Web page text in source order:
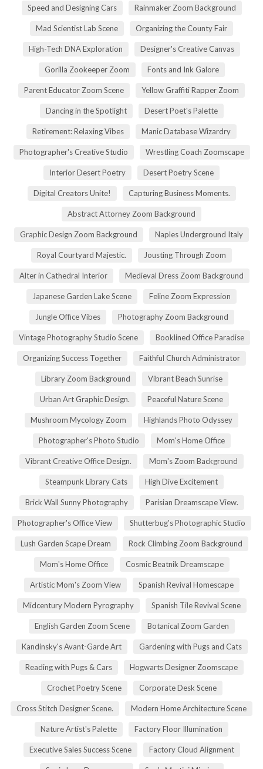
Speed and Designing Cars Rainmaker Zoom Background
Mad Scientist Lab Scene Organizing the County Fair
High-Tech DNA Exploration Designer's Creative Canvas
Gorilla Zookeeper Zoom Fonts and Ink Galore
Parent Educator Zoom Scene Yellow Graffiti Rapper Zoom
Dancing in the Spotlight Desert Poet's Palette
Retirement: Relaxing Vibes Manic Database Wizardry
Photographer's Creative Studio Wrestling Coach Zoomscape
Interior Desert Poetry Desert Poetry Scene
Digital Creators Unite! Capturing Business Moments.
Abstract Attorney Zoom Background
Graphic Design Zoom Background Naples Underground Italy
Royal Courtyard Majestic. Jousting Through Zoom
Alter in Cathedral Interior Medieval Dress Zoom Background
Japanese Garden Lake Scene Feline Zoom Expression
Jungle Office Vibes Photography Zoom Background
Vintage Photography Studio Scene Booklined Office Paradise
Organizing Success Together Faithful Church Administrator
Library Zoom Background Vibrant Beach Sunrise
Urban Art Graphic Design. Peaceful Nature Scene
Mushroom Mycology Zoom Highlands Photo Odyssey
Photographer's Photo Studio Mom's Home Office
Vibrant Creative Office Design. Mom's Zoom Background
Steampunk Library Cats High Dive Excitement
Brick Wall Sunny Photography Parisian Dreamscape View.
Photographer's Office View Shutterbug's Photographic Studio
Lush Garden Scape Dream Rock Climbing Zoom Background
Mom's Home Office Cosmic Beatnik Dreamscape
Artistic Mom's Zoom View Spanish Revival Homescape
Midcentury Modern Pyrography Spanish Tile Revival Scene
English Garden Zoom Scene Botanical Zoom Garden
Kandinsky's Avant-Garde Art Gardening with Pugs and Cats
Reading with Pugs & Cars Hogwarts Designer Zoomscape
Crochet Poetry Scene Corporate Desk Scene
Cross Stitch Designer Scene. Modern Home Architecture Scene
Nature Artist's Palette Factory Floor Illumination
Executive Sales Success Scene Factory Cloud Alignment